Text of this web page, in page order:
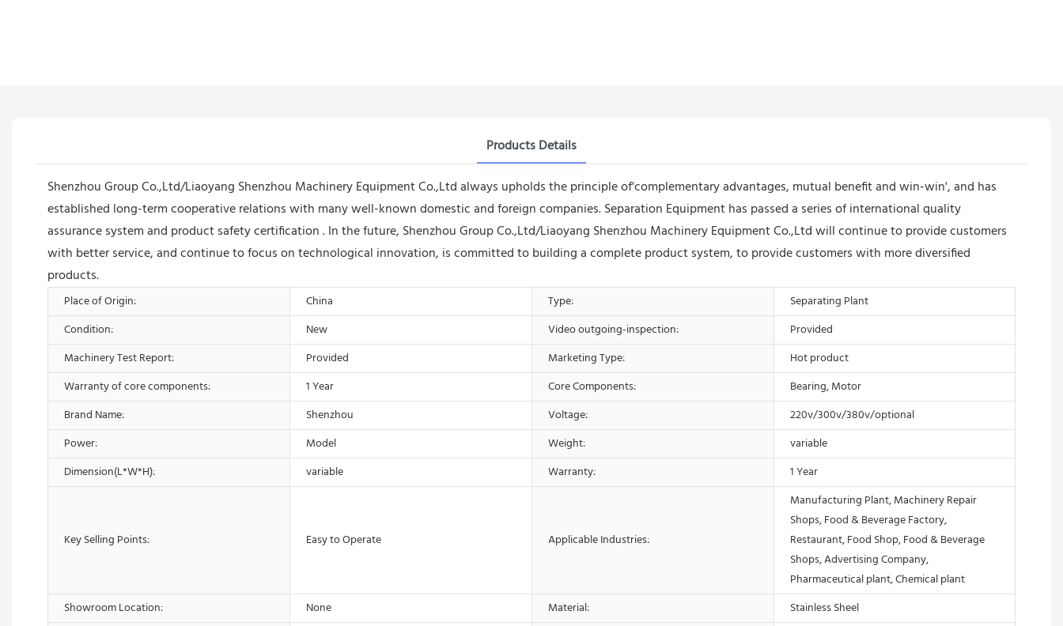
Products Details
Shenzhou Group Co.,Ltd/Liaoyang Shenzhou Machinery Equipment Co.,Ltd always upholds the principle of'complementary advantages, mutual benefit and win-win', and has
established long-term cooperative relations with many well-known domestic and foreign companies. Separation Equipment has passed a series of international quality
assurance system and product safety certification . In the future, Shenzhou Group Co.,Ltd/Liaoyang Shenzhou Machinery Equipment Co.,Ltd will continue to provide customers
with better service, and continue to focus on technological innovation, is committed to building a complete product system, to provide customers with more diversified
products.
Place of Origin: China Type:
Separating Plant
Condition:
New Video outgoing-inspection:
Provided
Machinery Test Report:
Provided Marketing Type:
Hot product
Warranty of core components:
1 Year Core Components:
Bearing, Motor
Brand Name:
Shenzhou Voltage:
220v/300v/380v/optional
Power:
Model Weight:
variable
Dimension(L*W*H):
variable Warranty: 1 Year
Key Selling Points: Easy to Operate Applicable Industries:
Manufacturing Plant, Machinery Repair
Shops, Food & Beverage Factory,
Restaurant, Food Shop, Food & Beverage
Shops, Advertising Company,
Pharmaceutical plant, Chemical plant
Showroom Location:
None Material:
Stainless Sheel